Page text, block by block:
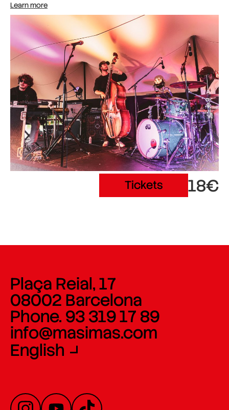
Learn more
Tickets 18€
Plaça Reial, 17
08002 Barcelona
Phone. 93 319 17 89
info@masimas.com
English